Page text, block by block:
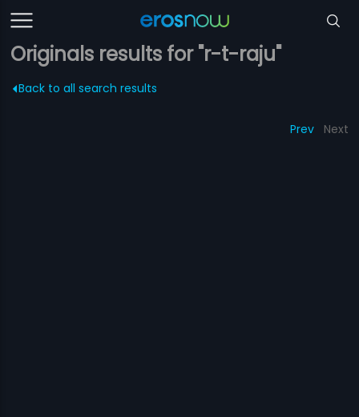
Originals results for "r-t-raju"
Back to all search results
Prev Next